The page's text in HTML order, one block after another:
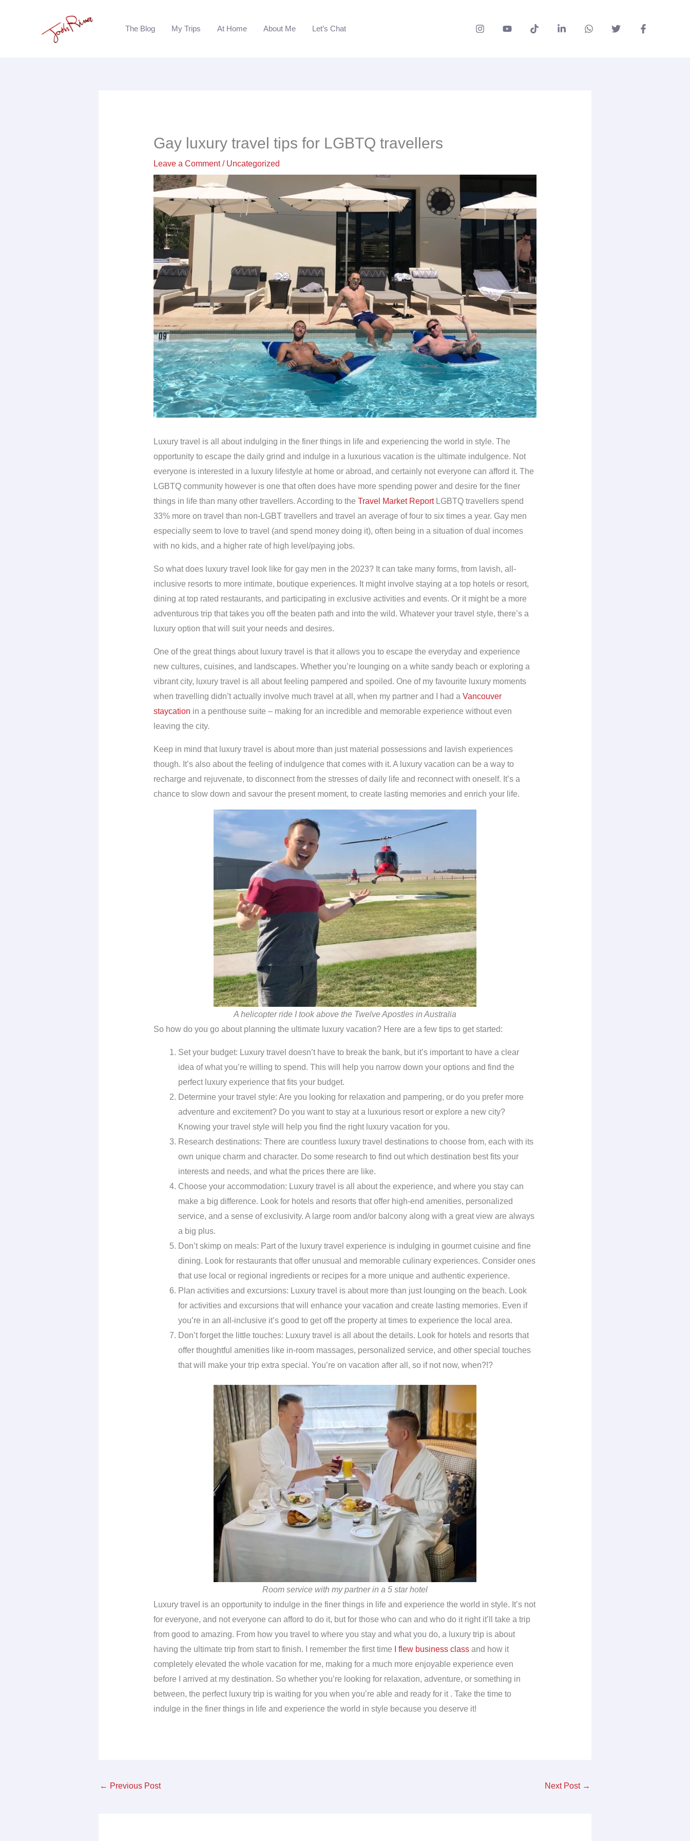
The Blog My Trips At Home About Me Let’s Chat
Gay luxury travel tips for LGBTQ travellers
Leave a Comment / Uncategorized
Luxury travel is all about indulging in the finer things in life and experiencing the world in style. The
opportunity to escape the daily grind and indulge in a luxurious vacation is the ultimate indulgence. Not
everyone is interested in a luxury lifestyle at home or abroad, and certainly not everyone can afford it. The
LGBTQ community however is one that often does have more spending power and desire for the finer
things in life than many other travellers. According to the Travel Market ReportLGBTQ travellers spend
33% more on travel than non-LGBT travellers and travel an average of four to six times a year. Gay men
especially seem to love to travel (and spend money doing it), often being in a situation of dual incomes
with no kids, and a higher rate of high level/paying jobs.
So what does luxury travel look like for gay men in the 2023? It can take many forms, from lavish, all-
inclusive resorts to more intimate, boutique experiences. It might involve staying at a top hotels or resort,
dining at top rated restaurants, and participating in exclusive activities and events. Or it might be a more
adventurous trip that takes you off the beaten path and into the wild. Whatever your travel style, there’s a
luxury option that will suit your needs and desires.
One of the great things about luxury travel is that it allows you to escape the everyday and experience
new cultures, cuisines, and landscapes. Whether you’re lounging on a white sandy beach or exploring a
vibrant city, luxury travel is all about feeling pampered and spoiled. One of my favourite luxury moments
when travelling didn’t actually involve much travel at all, when my partner and I had a Vancouver
staycation in a penthouse suite – making for an incredible and memorable experience without even
leaving the city.
Keep in mind that luxury travel is about more than just material possessions and lavish experiences
though. It’s also about the feeling of indulgence that comes with it. A luxury vacation can be a way to
recharge and rejuvenate, to disconnect from the stresses of daily life and reconnect with oneself. It’s a
chance to slow down and savour the present moment, to create lasting memories and enrich your life.
A helicopter ride I took above the Twelve Apostles in Australia
So how do you go about planning the ultimate luxury vacation? Here are a few tips to get started:
Set your budget: Luxury travel doesn’t have to break the bank, but it’s important to have a clear
idea of what you’re willing to spend. This will help you narrow down your options and find the
perfect luxury experience that fits your budget.
Determine your travel style: Are you looking for relaxation and pampering, or do you prefer more
adventure and excitement? Do you want to stay at a luxurious resort or explore a new city?
Knowing your travel style will help you find the right luxury vacation for you.
Research destinations: There are countless luxury travel destinations to choose from, each with its
own unique charm and character. Do some research to find out which destination best fits your
interests and needs, and what the prices there are like.
Choose your accommodation: Luxury travel is all about the experience, and where you stay can
make a big difference. Look for hotels and resorts that offer high-end amenities, personalized
service, and a sense of exclusivity. A large room and/or balcony along with a great view are always
a big plus.
Don’t skimp on meals: Part of the luxury travel experience is indulging in gourmet cuisine and fine
dining. Look for restaurants that offer unusual and memorable culinary experiences. Consider ones
that use local or regional ingredients or recipes for a more unique and authentic experience.
Plan activities and excursions: Luxury travel is about more than just lounging on the beach. Look
for activities and excursions that will enhance your vacation and create lasting memories. Even if
you’re in an all-inclusive it’s good to get off the property at times to experience the local area.
Don’t forget the little touches: Luxury travel is all about the details. Look for hotels and resorts that
offer thoughtful amenities like in-room massages, personalized service, and other special touches
that will make your trip extra special. You’re on vacation after all, so if not now, when?!?
Room service with my partner in a 5 star hotel
Luxury travel is an opportunity to indulge in the finer things in life and experience the world in style. It’s not
for everyone, and not everyone can afford to do it, but for those who can and who do it right it’ll take a trip
from good to amazing. From how you travel to where you stay and what you do, a luxury trip is about
having the ultimate trip from start to finish. I remember the first time
I flew business classand how it
completely elevated the whole vacation for me, making for a much more enjoyable experience even
before I arrived at my destination. So whether you’re looking for relaxation, adventure, or something in
between, the perfect luxury trip is waiting for you when you’re able and ready for it . Take the time to
indulge in the finer things in life and experience the world in style because you deserve it!
← Previous Post Next Post →